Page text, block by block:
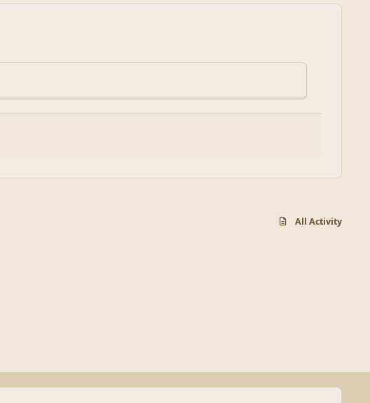
All Activity